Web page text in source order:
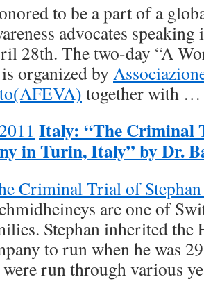
to be a part of a
advocates
28th. The two-day “A
organized by
together with
Italy: “The Criminal
in Turin, Italy” by Dr.
Criminal Trial of
are one of
Stephan inherited the
to run when he was
were run through various